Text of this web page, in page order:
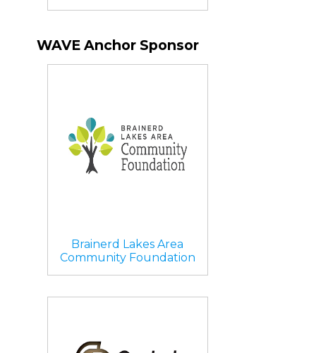
WAVE Anchor Sponsor
Brainerd Lakes Area
Community Foundation